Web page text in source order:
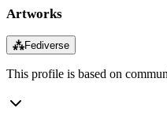
Artworks
⁂Fediverse
This profile is based on